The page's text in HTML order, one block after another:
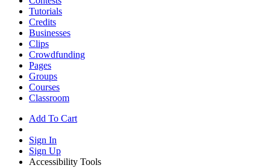
Tutorials
Credits
Businesses
Clips
Crowdfunding
Pages
Groups
Courses
Classroom
Add To Cart
Sign In
Sign Up
Accessibility Tools